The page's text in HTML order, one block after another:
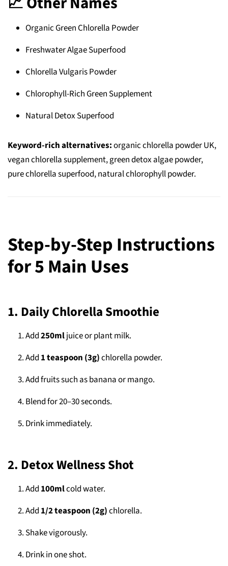
Organic Green Chlorella Powder
Freshwater Algae Superfood
Chlorella Vulgaris Powder
Chlorophyll-Rich Green Supplement
Natural Detox Superfood
Keyword-rich alternatives:organic chlorella powder UK,
vegan chlorella supplement, green detox algae powder,
pure chlorella superfood, natural chlorophyll powder.
Step-by-Step Instructions
for 5 Main Uses
1. Daily Chlorella Smoothie
Add250mljuice or plant milk.
Add 1 teaspoon (3g)chlorella powder.
Add fruits such as banana or mango.
Blend for 20–30 seconds.
Drink immediately.
2. Detox Wellness Shot
Add 100mlcold water.
Add 1/2 teaspoon (2g)chlorella.
Shake vigorously.
Drink in one shot.